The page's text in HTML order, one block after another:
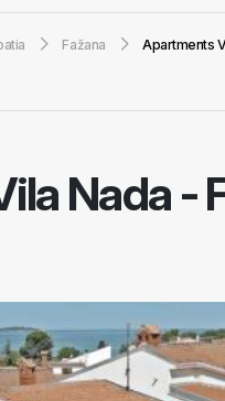
Fažana Apartments
Nada-